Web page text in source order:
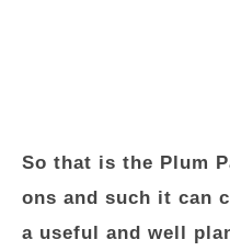
So that is the Plum
ons and such it can
a useful and well